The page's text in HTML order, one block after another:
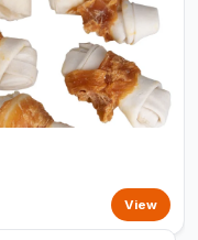
View